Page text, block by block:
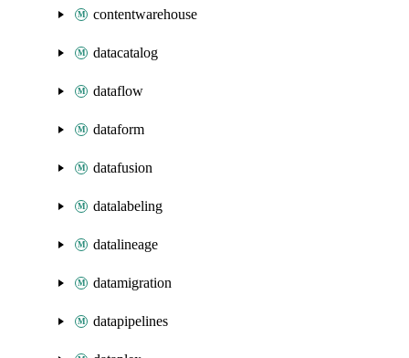
contentwarehouse
datacatalog
dataflow
dataform
datafusion
datalabeling
datalineage
datamigration
datapipelines